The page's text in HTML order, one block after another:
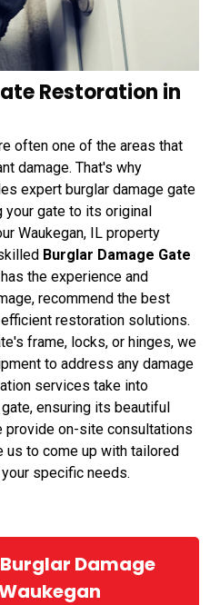
Restoration in
often one of the areas that
damage. That's why
expert burglar damage gate
gate to its original
Waukegan, IL property
Burglar Damage Gate
has the experience and
recommend the best
restoration solutions.
frame, locks, or hinges, we
to address any damage
services take into
ensuring its beautiful
provide on-site consultations
us to come up with tailored
specific needs.
Damage